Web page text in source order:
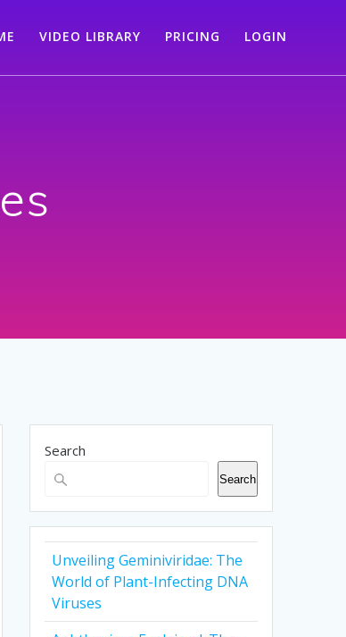
VIDEO LIBRARY PRICING LOGIN
Search
Search
Unveiling Geminiviridae: The
World of Plant-Infecting DNA
Viruses